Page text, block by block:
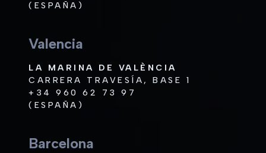
(ESPAÑA)
Valencia
LA MARINA DE VALÈNCIA
CARRERA TRAVESÍA, BASE 1
+34 960 62 73 97
(ESPAÑA)
Barcelona